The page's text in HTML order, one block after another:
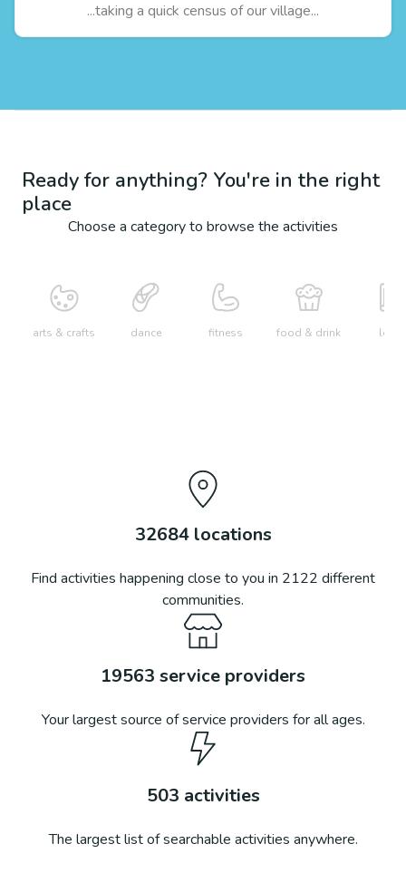
...taking a quick census of our village...
Ready for anything? You're in the right
place
Choose a category to browse the activities
arts & crafts dance fitness food & drink learn
32684locations
Find activities happening close to you in 2122 different
communities.
19563 service providers
Your largest source of service providers for all ages.
503 activities
The largest list of searchable activities anywhere.